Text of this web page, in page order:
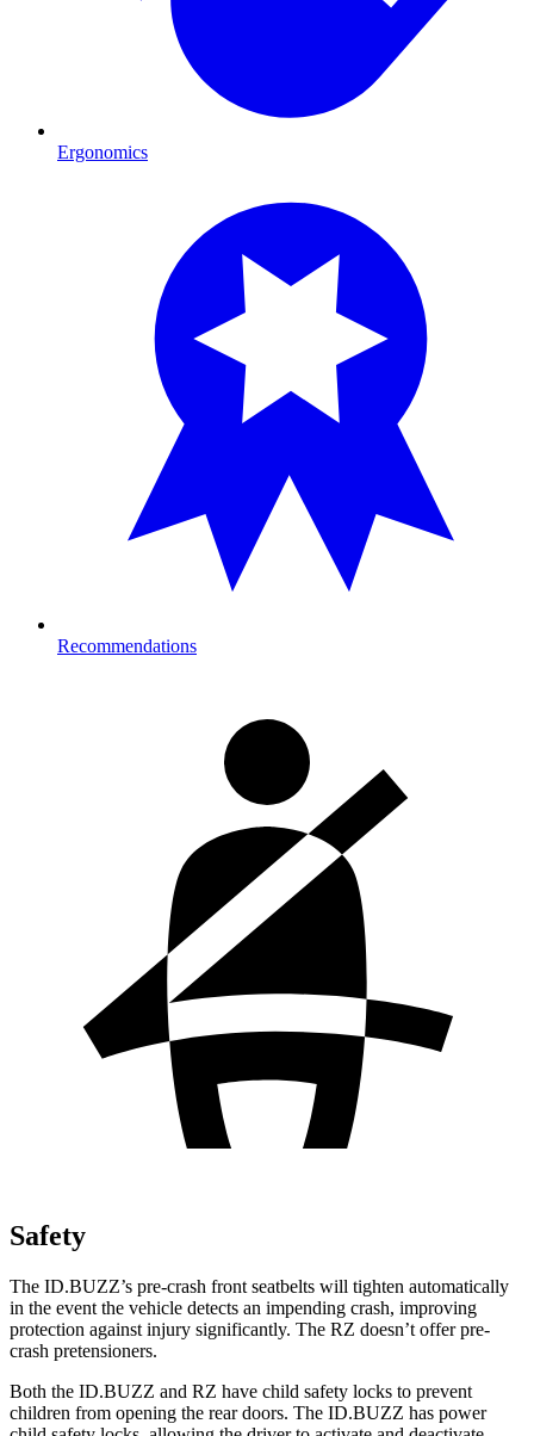
Ergonomics
Recommendations
Safety
The ID.BUZZ’s pre-crash front seatbelts will tighten automatically
in the event the vehicle detects an impending crash, improving
protection against injury significantly. The RZ doesn’t offer pre-
crash pretensioners.
Both the ID.BUZZ and RZ have child safety locks to prevent
children from opening the rear doors. The ID.BUZZ has power